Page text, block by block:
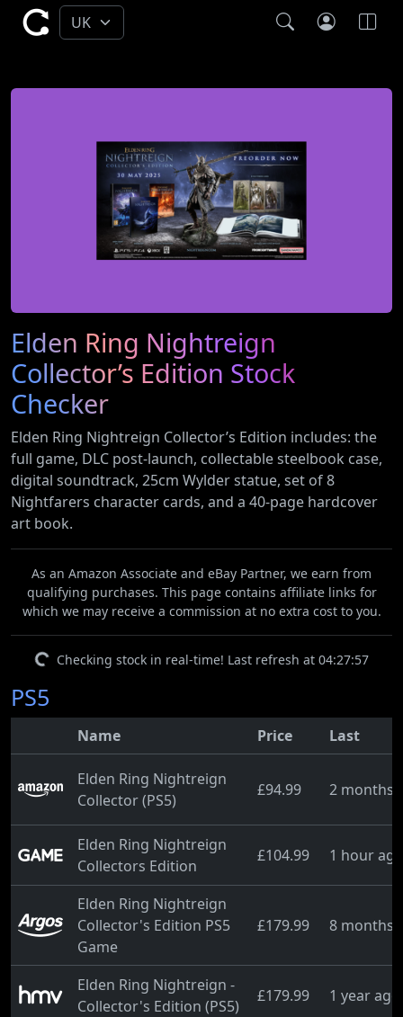
Elden Ring Nightreign
Collector’s Edition Stock
Checker
Elden Ring Nightreign Collector’s Edition includes: the
full game, DLC post-launch, collectable steelbook case,
digital soundtrack, 25cm Wylder statue, set of 8
Nightfarers character cards, and a 40-page hardcover
art book.
As an Amazon Associate and eBay Partner, we earn from
qualifying purchases. This page contains affiliate links for
which we may receive a commission at no extra cost to you.
Checking stock in real-time! Last refresh at 04:27:57
PS5
Name Price Last
Elden Ring Nightreign
Collector (PS5)
£94.99 2 months
Elden Ring Nightreign
Collectors Edition
£104.99 1 hour ago
Elden Ring Nightreign
Collector's Edition PS5
Game
£179.99 8 months
Elden Ring Nightreign -
Collector's Edition (PS5)
£179.99 1 year ago